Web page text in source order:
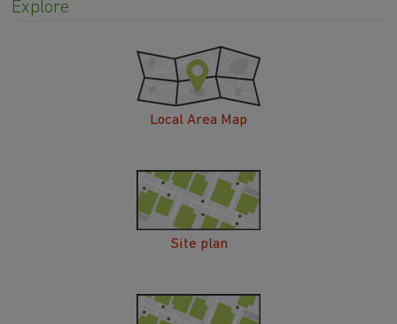
Explore
Local Area Map
Site plan